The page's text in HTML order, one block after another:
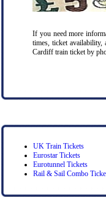
If you need more
times, ticket
Cardiff train ticket by
UK Train Tickets
Eurostar Tickets
Eurotunnel Tickets
Rail & Sail Combo